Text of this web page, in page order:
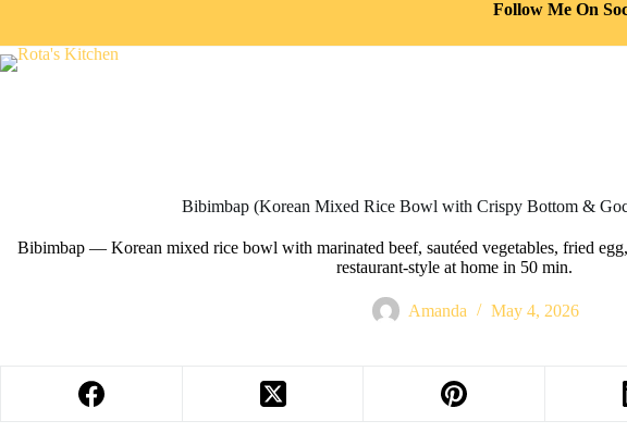
Follow Me On
Bibimbap (Korean Mixed Rice Bowl with Crispy Bottom &
Bibimbap — Korean mixed rice bowl with marinated beef, sautéed vegetables, fried
restaurant-style at home in 50 min.
Amanda May 4, 2026